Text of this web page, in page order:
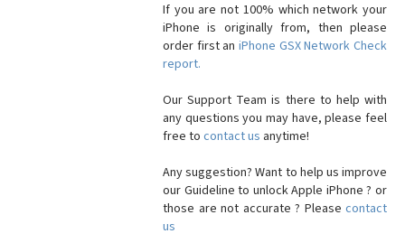
If you are not 100% which network your
iPhone is originally from, then please
order first an iPhone GSX Network Check
report.
Our Support Team is there to help with
any questions you may have, please feel
free to contact us anytime!
Any suggestion? Want to help us improve
our Guideline to unlock Apple iPhone ? or
those are not accurate ? Please contact
us